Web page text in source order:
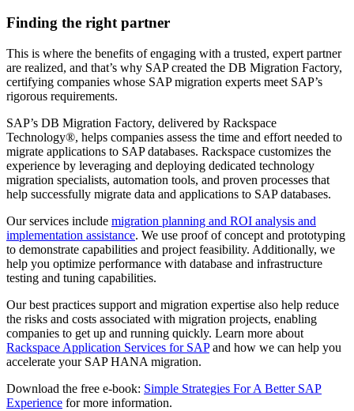
Finding the right partner
This is where the benefits of engaging with a trusted, expert partner
are realized, and that’s why SAP created the DB Migration Factory,
certifying companies whose SAP migration experts meet SAP’s
rigorous requirements.
SAP’s DB Migration Factory, delivered by Rackspace
Technology®, helps companies assess the time and effort needed to
migrate applications to SAP databases. Rackspace customizes the
experience by leveraging and deploying dedicated technology
migration specialists, automation tools, and proven processes that
help successfully migrate data and applications to SAP databases.
Our services include migration planning and ROI analysis and
implementation assistance. We use proof of concept and prototyping
to demonstrate capabilities and project feasibility. Additionally, we
help you optimize performance with database and infrastructure
testing and tuning capabilities.
Our best practices support and migration expertise also help reduce
the risks and costs associated with migration projects, enabling
companies to get up and running quickly. Learn more about
Rackspace Application Services for SAPand how we can help you
accelerate your SAP HANA migration.
Download the free e-book: Simple Strategies For A Better SAP
Experience for more information.